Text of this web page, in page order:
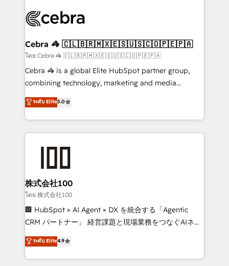
what matters most: growing your business and
wowing your customers. Let’s make HubSpot work
smarter for you!
systems you use You need a clear method to reach
current processes together, from which we create a
focused action plan. By implementing these steps in
your day-to-day business, you will start to see
results fast. This creates space for growth! Want to
meeting!
Cebra 🦓 🇨🇱🇧🇷🇲🇽🇪🇸🇺🇸🇨🇴🇵🇪🇵🇦
โดย Cebra 🦓 🇨🇱🇧🇷🇲🇽🇪🇸🇺🇸🇨🇴🇵🇪🇵🇦
Cebra 🦓 is a global Elite HubSpot partner group,
combining technology, marketing and media
expertise across Latin America and Southern
Europe, with teams across 7 countries. Born in Chile,
we combine local insight with international reach to
help businesses grow through technology, creativity,
end solutions that integrate CRM, AI automation,
inbound and loop marketing, content, and digital
creativity. Our multicultural team works in Spanish,
Portuguese, and English to design scalable strategies
that drive measurable growth. 🌎 Highlights: • 10+
Platform Migration Excellence. • Top 3 Partner of the
Year LATAM 2022, 2023, 2024, 2025. • Partner of the
ระดับ Elite5.0
株式会社100
โดย 株式会社100
🏢 HubSpot × AI Agent × DX を統合する「Agentic
CRM パートナー」 経営課題と現場業務をつなぐAIネイ
ティブ・エージェンシーとして、HubSpot Eliteの実装
力で顧客フロント業務を再設計します。 💡 100inc は何
をする会社か？ HubSpotを共通基盤に、AIエージェン
ระดับ Elite4.9